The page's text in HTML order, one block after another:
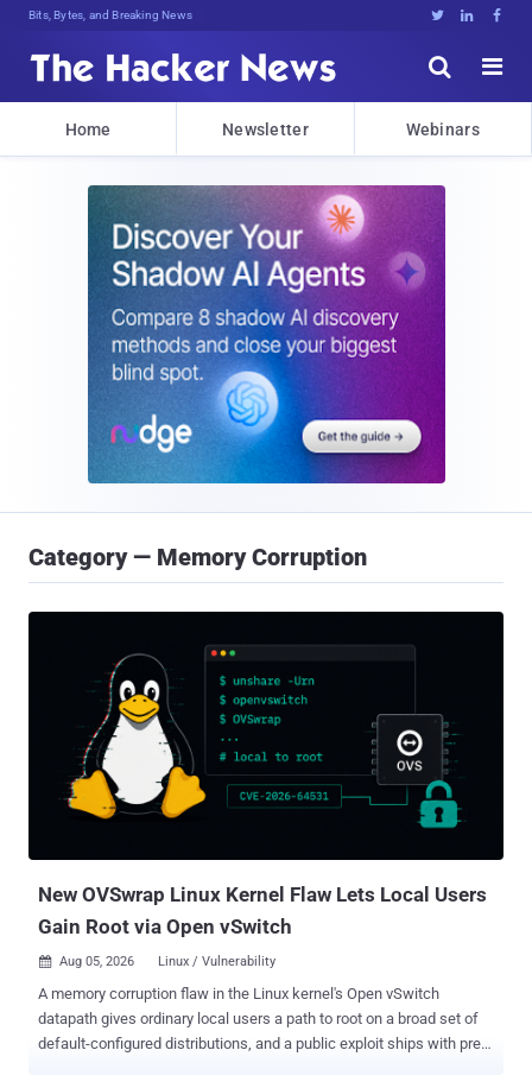
Bits, Bytes, and Breaking News   


Home Newsletter Webinars
Category — Memory Corruption
New OVSwrap Linux Kernel Flaw Lets Local Users
Gain Root via Open vSwitch
 Aug 05, 2026 Linux / Vulnerability
A memory corruption flaw in the Linux kernel's Open vSwitch
datapath gives ordinary local users a path to root on a broad set of
default-configured distributions, and a public exploit ships with pre-